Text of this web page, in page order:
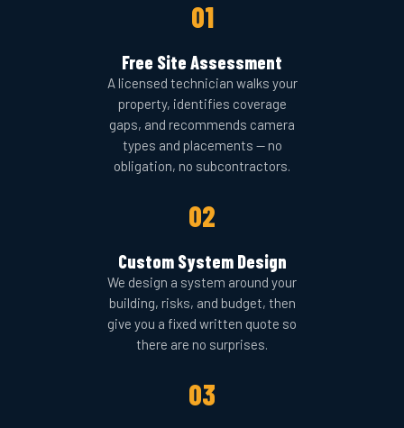
01
Free Site Assessment
A licensed technician walks your
property, identifies coverage
gaps, and recommends camera
types and placements — no
obligation, no subcontractors.
02
Custom System Design
We design a system around your
building, risks, and budget, then
give you a fixed written quote so
there are no surprises.
03